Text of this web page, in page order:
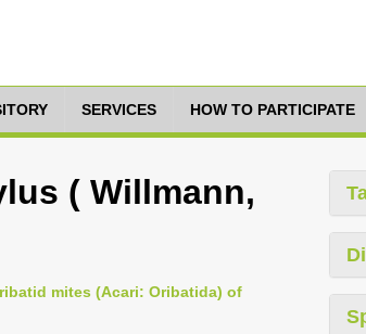
SERVICES HOW TO PARTICIPATE
( Willmann,
mites (Acari: Oribatida) of